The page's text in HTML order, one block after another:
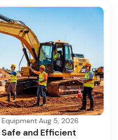
·Aug 5, 2026
and Efficient